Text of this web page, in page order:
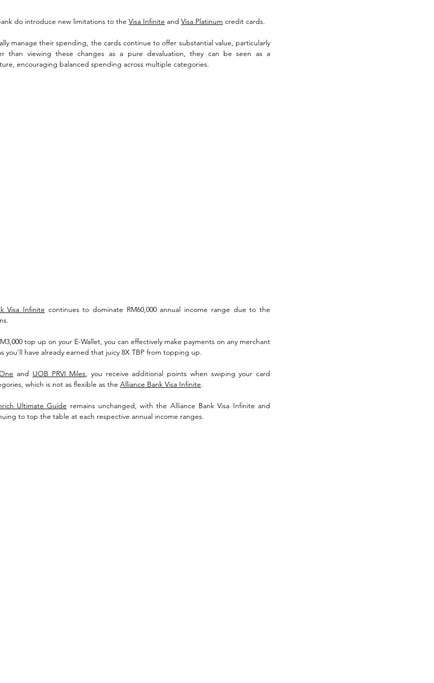
do introduce new limitations to the Visa Infinite and Visa Platinum credit cards.
manage their spending, the cards continue to offer substantial value, particularly
than viewing these changes as a pure devaluation, they can be seen as a
encouraging balanced spending across multiple categories.
Visa Infinite continues to dominate RM60,000 annual income range due to the
top up on your E-Wallet, you can effectively make payments on any merchant
you'll have already earned that juicy 8X TBP from topping up.
and UOB PRVI Miles, you receive additional points when swiping your card
which is not as flexible as the Alliance Bank Visa Infinite.
Ultimate Guide remains unchanged, with the Alliance Bank Visa Infinite and
to top the table at each respective annual income ranges.